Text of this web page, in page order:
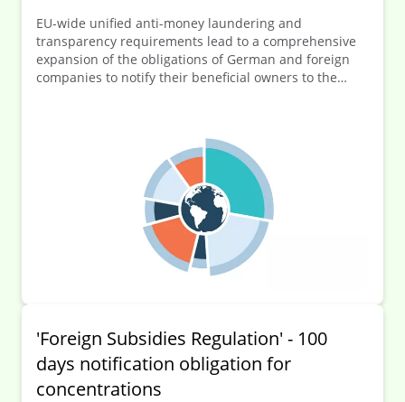
EU-wide unified anti-money laundering and
transparency requirements lead to a comprehensive
expansion of the obligations of German and foreign
companies to notify their beneficial owners to the
detail on selected key elements of the numerous new
regulations in the following articles.
'Foreign Subsidies Regulation' - 100
days notification obligation for
concentrations